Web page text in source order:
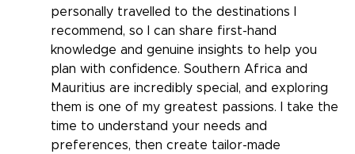
personally travelled to the destinations I
recommend, so I can share first-hand
knowledge and genuine insights to help you
plan with confidence. Southern Africa and
Mauritius are incredibly special, and exploring
them is one of my greatest passions. I take the
time to understand your needs and
preferences, then create tailor-made